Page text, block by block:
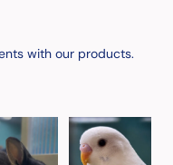
with our products.